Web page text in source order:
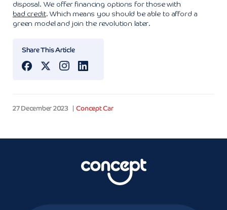
disposal. We offer financing options for those with
bad credit. Which means you should be able to afford a
green model and join the revolution later.
Share This Article
27 December 2023 Concept Car